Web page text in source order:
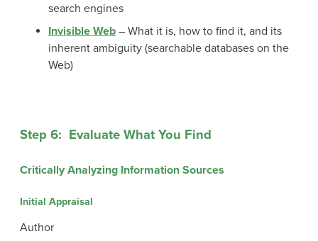
search engines
Invisible Web – What it is, how to find it, and its
inherent ambiguity (searchable databases on the
Web)
Step 6: Evaluate What You Find
Critically Analyzing Information Sources
Initial Appraisal
Author